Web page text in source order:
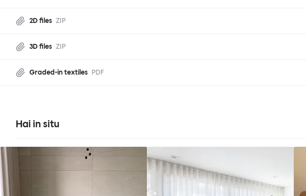
2D files ZIP
3D files ZIP
Graded-in textiles PDF
Hai in situ